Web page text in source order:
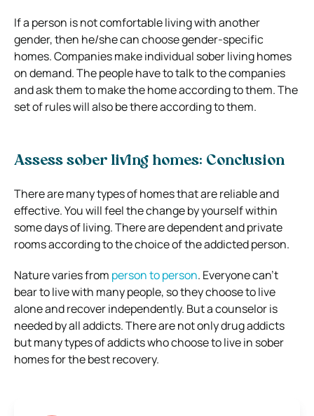
If a person is not comfortable living with another
gender, then he/she can choose gender-specific
homes. Companies make individual sober living homes
on demand. The people have to talk to the companies
and ask them to make the home according to them. The
set of rules will also be there according to them.
Assess sober living homes: Conclusion
There are many types of homes that are reliable and
effective. You will feel the change by yourself within
some days of living. There are dependent and private
rooms according to the choice of the addicted person.
Nature varies from person to person. Everyone can’t
bear to live with many people, so they choose to live
alone and recover independently. But a counselor is
needed by all addicts. There are not only drug addicts
but many types of addicts who choose to live in sober
homes for the best recovery.